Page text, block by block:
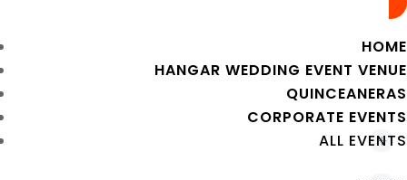
HOME
HANGAR WEDDING EVENT VENUE
QUINCEANERAS
CORPORATE EVENTS
ALL EVENTS